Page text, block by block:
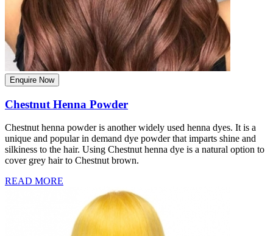
Enquire Now
Chestnut Henna Powder
Chestnut henna powder is another widely used henna dyes. It is a
unique and popular in demand dye powder that imparts shine and
silkiness to the hair. Using Chestnut henna dye is a natural option to
cover grey hair to Chestnut brown.
READ MORE